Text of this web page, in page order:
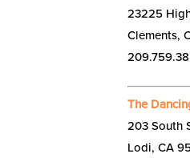
23225
Clements,
The
203 South
Lodi, CA